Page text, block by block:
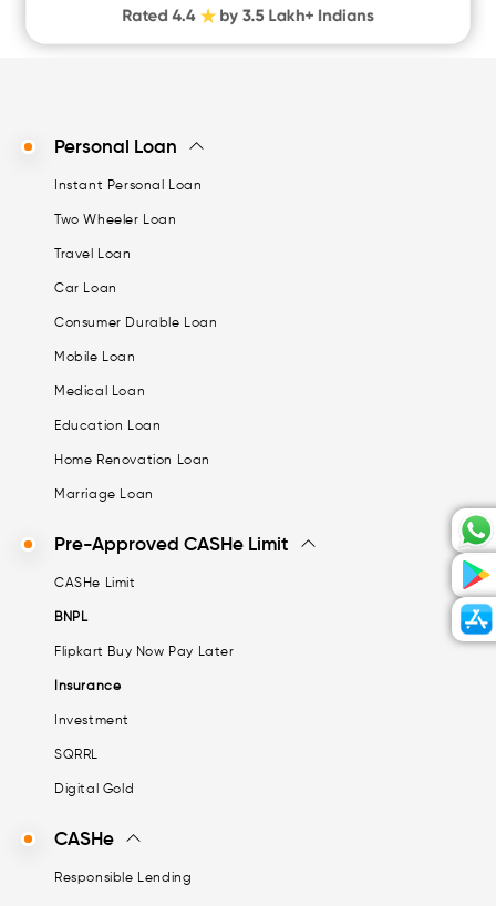
Personal Loan
Instant Personal Loan
Two Wheeler Loan
Travel Loan
Car Loan
Consumer Durable Loan
Mobile Loan
Medical Loan
Education Loan
Home Renovation Loan
Marriage Loan
Pre-Approved CASHe Limit
CASHe Limit
BNPL
Flipkart Buy Now Pay Later
Insurance
Investment
SQRRL
Digital Gold
CASHe
Responsible Lending